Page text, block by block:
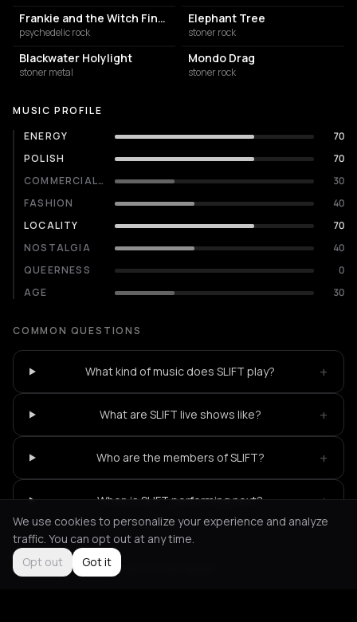
Frankie and the Witch Fingers
psychedelic rock
Elephant Tree
stoner rock
Blackwater Holylight
stoner metal
Mondo Drag
stoner rock
MUSIC PROFILE
ENERGY
70
POLISH
70
COMMERCIALITY
30
FASHION
40
LOCALITY
70
NOSTALGIA
40
QUEERNESS
0
AGE
30
COMMON QUESTIONS
What kind of music does SLIFT play? +
What are SLIFT live shows like? +
Who are the members of SLIFT? +
When is SLIFT performing next? +
Not feeling it? All events in Bordeaux
We use cookies to personalize your experience and analyze
traffic. You can opt out at any time.
Opt out
Got it